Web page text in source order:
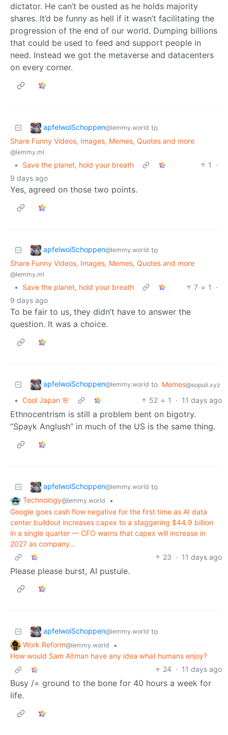
dictator. He can’t be ousted as he holds majority
shares. It’d be funny as hell if it wasn’t facilitating the
progression of the end of our world. Dumping billions
that could be used to feed and support people in
need. Instead we got the metaverse and datacenters
on every corner.
apfelwoiSchoppen@lemmy.world to
Share Funny Videos, Images, Memes, Quotes and more
@lemmy.ml
• Save the planet, hold your breath 1
·
9 days ago
Yes, agreed on those two points.
apfelwoiSchoppen@lemmy.world to
Share Funny Videos, Images, Memes, Quotes and more
@lemmy.ml
• Save the planet, hold your breath 7 1
·
9 days ago
To be fair to us, they didn’t have to answer the
question. It was a choice.
apfelwoiSchoppen@lemmy.world to Memes@sopuli.xyz
• Cool Japan 🌸 52 1 · 11 days ago
Ethnocentrism is still a problem bent on bigotry.
“Spayk Anglush” in much of the US is the same thing.
apfelwoiSchoppen@lemmy.world to
Technology@lemmy.world
•
Google goes cash flow negative for the first time as AI data
center buildout increases capex to a staggering $44.9 billion
in a single quarter — CFO warns that capex will increase in
2027 as company…
23 · 11 days ago
Please please burst, AI pustule.
apfelwoiSchoppen@lemmy.world to
Work Reform@lemmy.world
•
How would Sam Altman have any idea what humans enjoy?
24 · 11 days ago
Busy /= ground to the bone for 40 hours a week for
life.